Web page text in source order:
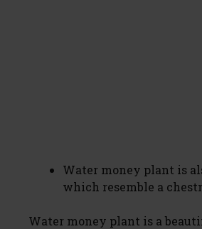
Water money plant is
which resemble a
Water money plant is a